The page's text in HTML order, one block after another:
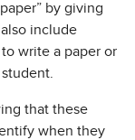
by giving
include
write a paper or
that these
when they